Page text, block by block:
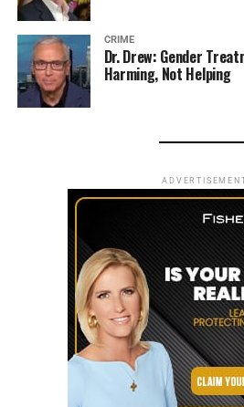
CRIME
Dr. Drew: Gender
Harming, Not Helping